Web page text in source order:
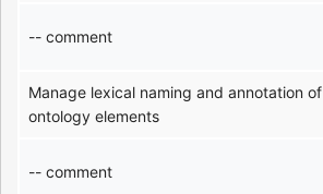
-- comment
Manage lexical naming and annotation of
ontology elements
-- comment